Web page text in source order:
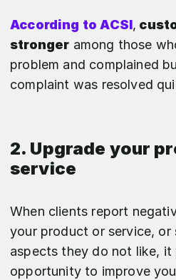
According to ACSI,
stronger among those
problem and complained
complaint was resolved
2. Upgrade your
service
When clients report
your product or service, or
aspects they do not like,
opportunity to improve